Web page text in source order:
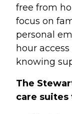
free from
focus on
personal
hour
knowing
The
care